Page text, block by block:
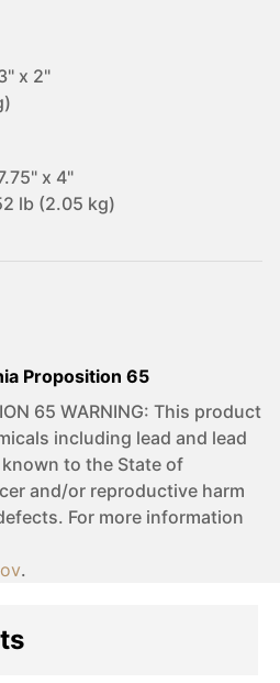
x 2"
x 4"
lb (2.05 kg)
Proposition 65
65 WARNING: This product
including lead and lead
to the State of
and/or reproductive harm
For more information
.